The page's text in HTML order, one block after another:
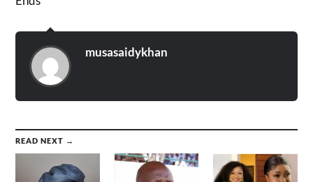
musasaidykhan
READ NEXT →